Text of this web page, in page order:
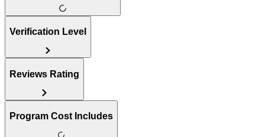
Verification Level
Reviews Rating
Program Cost Includes